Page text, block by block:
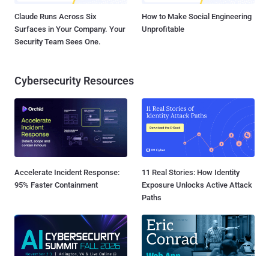
Claude Runs Across Six
Surfaces in Your Company. Your
Security Team Sees One.
How to Make Social Engineering
Unprofitable
Cybersecurity Resources
Accelerate Incident Response:
95% Faster Containment
11 Real Stories: How Identity
Exposure Unlocks Active Attack
Paths